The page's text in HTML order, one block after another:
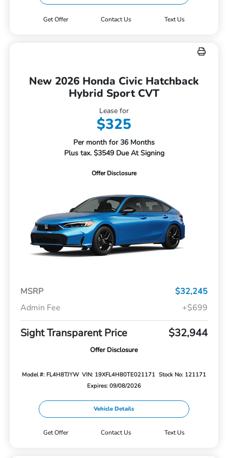
Get Offer Contact Us Text Us
New 2026 Honda Civic Hatchback
Hybrid Sport CVT
Lease for
$325
Per month for 36 Months
Plus tax. $3549 Due At Signing
Offer Disclosure
MSRP
$32,245
Admin Fee
+$699
Sight Transparent Price $32,944
Offer Disclosure
Model #: FL4H8TJYW VIN: 19XFL4H80TE021171 Stock No: 121171
Expires: 09/08/2026
Vehicle Details
Get Offer Contact Us Text Us